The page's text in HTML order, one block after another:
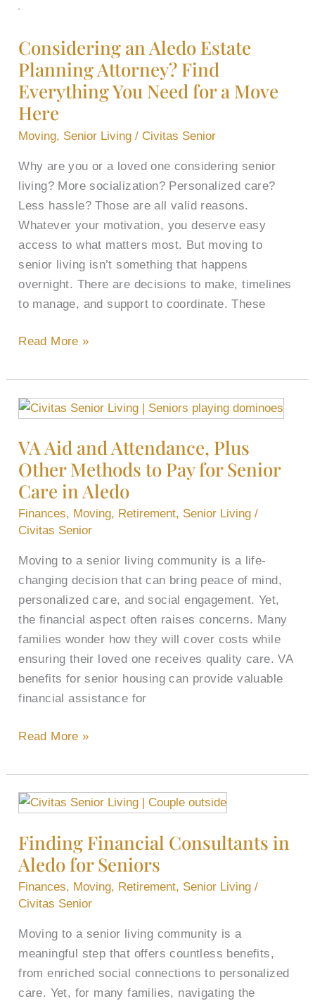
Considering an Aledo Estate
Planning Attorney​? Find
Everything You Need for a Move
Here
Moving, Senior Living / Civitas Senior
Why are you or a loved one considering senior
living? More socialization? Personalized care?
Less hassle? Those are all valid reasons.
Whatever your motivation, you deserve easy
access to what matters most. But moving to
senior living isn’t something that happens
overnight. There are decisions to make, timelines
to manage, and support to coordinate. These
Considering
Aledo
Estate
Planning
Attorney​
Everything
You
Need
for
a
Move
Here
Read More »
VA Aid and Attendance, Plus
Other Methods to Pay for Senior
Care in Aledo
Finances, Moving, Retirement, Senior Living /
Civitas Senior
Moving to a senior living community is a life-
changing decision that can bring peace of mind,
personalized care, and social engagement. Yet,
the financial aspect often raises concerns. Many
families wonder how they will cover costs while
ensuring their loved one receives quality care. VA
benefits for senior housing can provide valuable
financial assistance for
VA
and
Attendance,
Plus
Methods
Pay
for
Senior
Care
in
Aledo
Read More »
Finding Financial Consultants in
Aledo for Seniors
Finances, Moving, Retirement, Senior Living /
Civitas Senior
Moving to a senior living community is a
meaningful step that offers countless benefits,
from enriched social connections to personalized
care. Yet, for many families, navigating the
Finding
Consultants
in
Aledo
for